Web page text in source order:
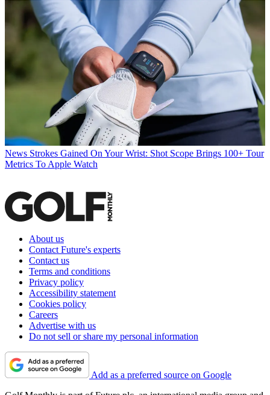
News Strokes Gained On Your Wrist: Shot Scope Brings 100+ Tour
Metrics To Apple Watch
About us
Contact Future's experts
Contact us
Terms and conditions
Privacy policy
Accessibility statement
Cookies policy
Careers
Advertise with us
Do not sell or share my personal information
Add as a preferred source on Google